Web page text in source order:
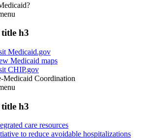
title h3
Medicaid.gov
Medicaid maps
CHIP.gov
Medicaid Coordination
title h3
care resources
to reduce avoidable hospitalizations